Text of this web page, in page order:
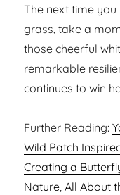
The next time
grass, take a
those cheerful
remarkable
continues to win
Further Reading:
Wild Patch
Creating a
Nature,All About